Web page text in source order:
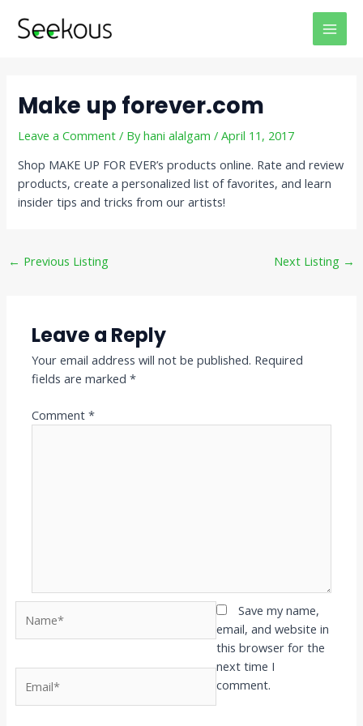
Make up forever.com
Leave a Comment / Byhani alalgam/April 11, 2017
Shop MAKE UP FOR EVER’s products online. Rate and review
products, create a personalized list of favorites, and learn
insider tips and tricks from our artists!
navigation
← Previous Listing Next Listing →
Leave a Reply
Your email address will not be published. Required
fields are marked*
Comment*
Save my name,
email, and website in
this browser for the
next time I
comment.